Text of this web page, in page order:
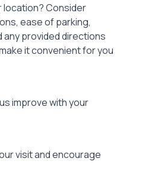
location? Consider
ease of parking,
any provided directions
it convenient for you
improve with your
visit and encourage